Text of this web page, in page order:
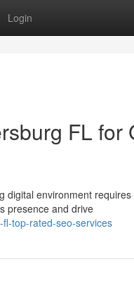
Login
FL for
digital environment
presence and drive
top-rated-seo-services